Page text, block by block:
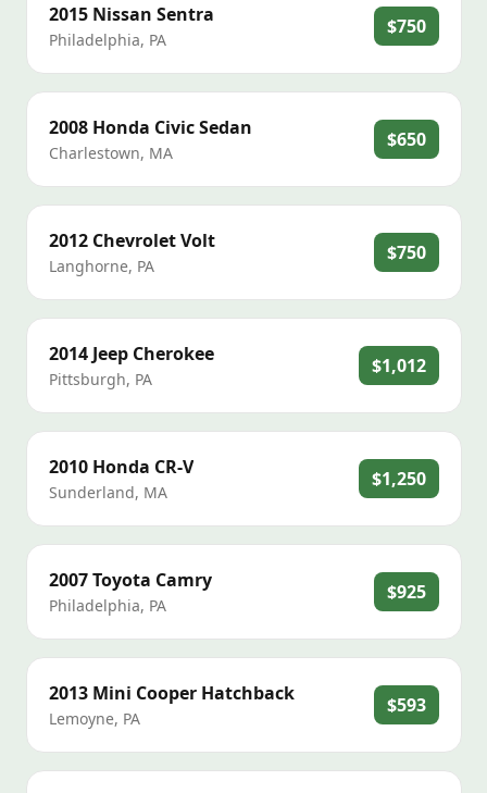
2015 Nissan Sentra
Philadelphia, PA
$750
2008 Honda Civic Sedan
Charlestown, MA
$650
2012 ChevroletVolt
Langhorne, PA
$750
2014 Jeep Cherokee
Pittsburgh, PA
$1,012
2010 Honda CR-V
Sunderland, MA
$1,250
2007Toyota Camry
Philadelphia, PA
$925
2013 Mini Cooper Hatchback
Lemoyne, PA
$593